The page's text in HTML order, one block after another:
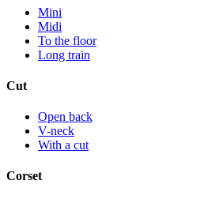
Mini
Midi
To the floor
Long train
Cut
Open back
V-neck
With a cut
Corset